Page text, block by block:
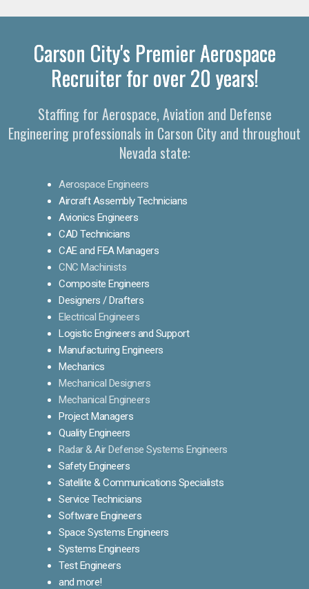
Carson City's Premier Aerospace
Recruiter for over 20 years!
Staffing for Aerospace, Aviation and Defense
Engineering professionals in Carson City and throughout
Nevada state:
Aerospace Engineers
Aircraft Assembly Technicians
Avionics Engineers
CAD Technicians
CAE and FEA Managers
CNC Machinists
Composite Engineers
Designers / Drafters
Electrical Engineers
Logistic Engineers and Support
Manufacturing Engineers
Mechanics
Mechanical Designers
Mechanical Engineers
Project Managers
Quality Engineers
Radar & Air Defense Systems Engineers
Safety Engineers
Satellite & Communications Specialists
Service Technicians
Software Engineers
Space Systems Engineers
Systems Engineers
Test Engineers
and more!